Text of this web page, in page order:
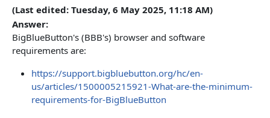
(Last edited: Tuesday, 6 May 2025, 11:18 AM)
Answer:
BigBlueButton's (BBB's) browser and software
requirements are:
https://support.bigbluebutton.org/hc/en-
us/articles/1500005215921-What-are-the-minimum-
requirements-for-BigBlueButton